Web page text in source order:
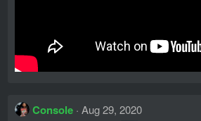
Console Aug 29, 2020